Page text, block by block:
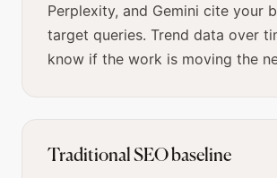
Perplexity, and Gemini cite your
target queries. Trend data over
know if the work is moving the
Traditional SEO baseline